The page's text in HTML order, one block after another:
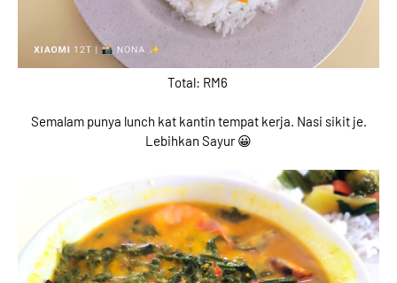
Total: RM6
Semalam punya lunch kat kantin tempat kerja. Nasi sikit je.
Lebihkan Sayur 😀